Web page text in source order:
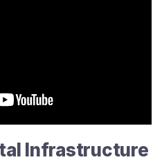
Infrastructure